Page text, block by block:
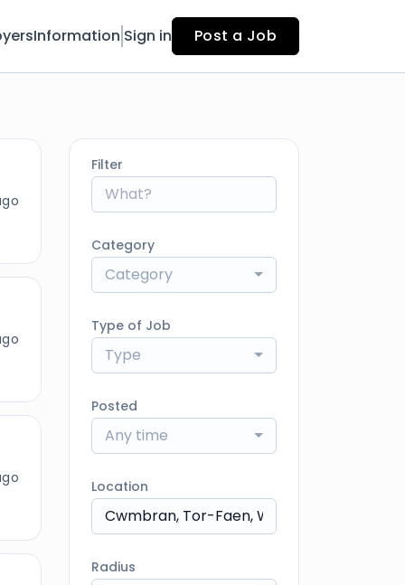
Information Sign in Post a Job
Filter
Category
Category
Type of Job
Type
Posted
Any time
Location
Radius